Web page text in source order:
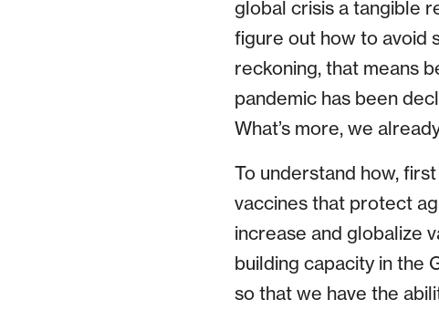
global crisis a tangible
figure out how to avoid
reckoning, that means
pandemic has been
What’s more, we
To understand how,
vaccines that protect
increase and globalize
building capacity in the
so that we have the